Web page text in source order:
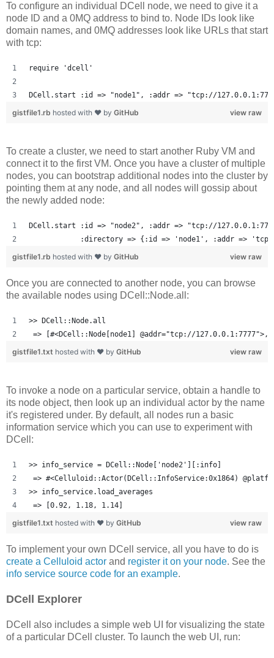
To configure an individual DCell node, we need to give it a
node ID and a 0MQ address to bind to. Node IDs look like
domain names, and 0MQ addresses look like URLs that start
with tcp:
require 'dcell'
DCell.start :id => "node1", :addr => "tcp://
view raw
gistfile1.rb hosted with ❤ by GitHub
To create a cluster, we need to start another Ruby VM and
connect it to the first VM. Once you have a cluster of multiple
nodes, you can bootstrap additional nodes into the cluster by
pointing them at any node, and all nodes will gossip about
the newly added node:
DCell.start :id => "node2", :addr => "tcp://
:directory => {:id => 'node1', :addr =>
view raw
gistfile1.rb hosted with ❤ by GitHub
Once you are connected to another node, you can browse
the available nodes using DCell::Node.all:
>> DCell::Node.all
=> [#<DCell::Node[node1] @addr="tcp://
view raw
gistfile1.txt hosted with ❤ by GitHub
To invoke a node on a particular service, obtain a handle to
its node object, then look up an individual actor by the name
it's registered under. By default, all nodes run a basic
information service which you can use to experiment with
DCell:
>> info_service = DCell::Node['node2'][:info]
=> #<Celluloid::Actor(DCell::InfoService:0x1864)
>> info_service.load_averages
=> [0.92, 1.18, 1.14]
view raw
gistfile1.txt hosted with ❤ by GitHub
To implement your own DCell service, all you have to do is
create a Celluloid actor and register it on your node. See the
info service source code for an example.
DCell Explorer
DCell also includes a simple web UI for visualizing the state
of a particular DCell cluster. To launch the web UI, run: